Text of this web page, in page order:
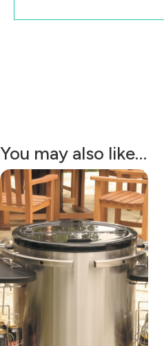
You may also like…